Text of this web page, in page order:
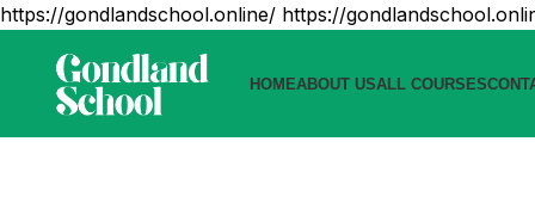
https://gondlandschool.online/ https://
HOMEABOUT USALL COURSES